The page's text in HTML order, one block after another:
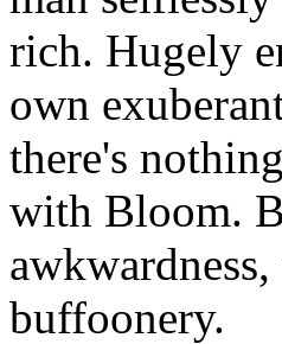
rich. Hugely
own
there's
with Bloom.
buffoonery.